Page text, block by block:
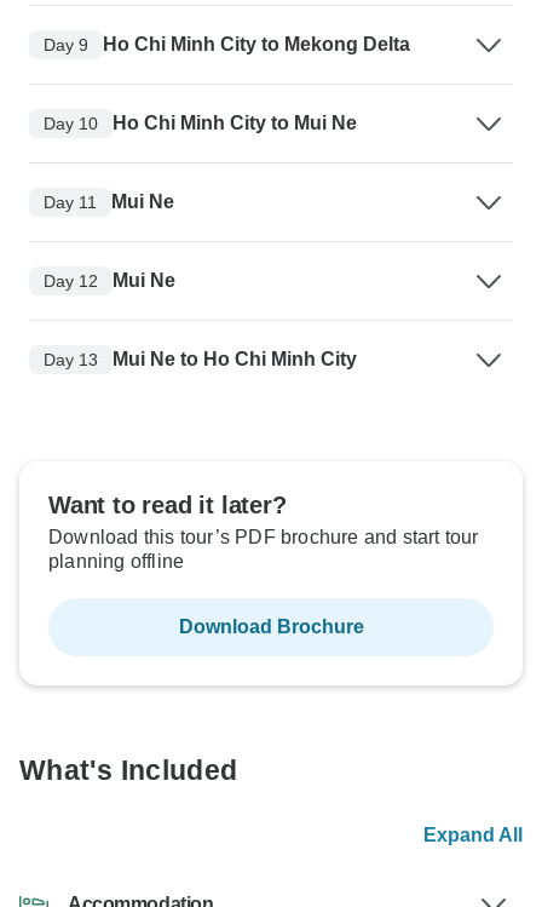
Day 9 Ho Chi Minh City to Mekong Delta
Day 10 Ho Chi Minh City to Mui Ne
Day 11 Mui Ne
Day 12 Mui Ne
Day 13 Mui Ne to Ho Chi Minh City
Want to read it later?
Download this tour’s PDF brochure and start tour
planning offline
Download Brochure
What's Included
Expand All